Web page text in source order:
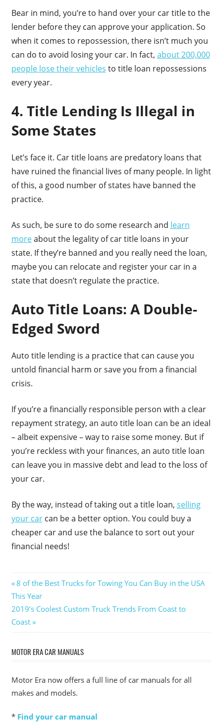
Bear in mind, you’re to hand over your car title to the
lender before they can approve your application. So
when it comes to repossession, there isn’t much you
can do to avoid losing your car. In fact, about 200,000
people lose their vehicles to title loan repossessions
every year.
4. Title Lending Is Illegal in
Some States
Let’s face it. Car title loans are predatory loans that
have ruined the financial lives of many people. In light
of this, a good number of states have banned the
practice.
As such, be sure to do some research and learn
moreabout the legality of car title loans in your
state. If they’re banned and you really need the loan,
maybe you can relocate and register your car in a
state that doesn’t regulate the practice.
Auto Title Loans: A Double-
Edged Sword
Auto title lending is a practice that can cause you
untold financial harm or save you from a financial
crisis.
If you’re a financially responsible person with a clear
repayment strategy, an auto title loan can be an ideal
– albeit expensive – way to raise some money. But if
you’re reckless with your finances, an auto title loan
can leave you in massive debt and lead to the loss of
your car.
By the way, instead of taking out a title loan, selling
your carcan be a better option. You could buy a
cheaper car and use the balance to sort out your
financial needs!
Post
navigation
Previous
Post:
8 of the Best Trucks for Towing You Can Buy in the USA
This Year
Next
Post:
2019’s Coolest Custom Truck Trends From Coast to
Coast
MOTOR ERA CAR MANUALS
Motor Era now offers a full line of car manuals for all
makes and models.
* Find your car manual